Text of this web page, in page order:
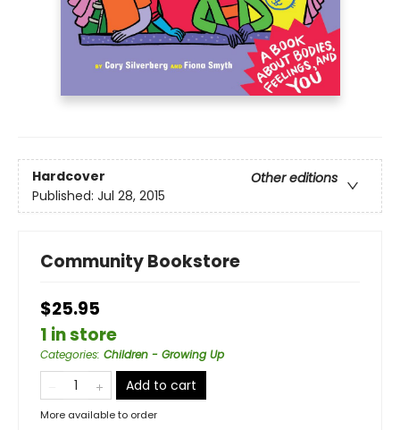
Hardcover
Other editions
Published: Jul 28, 2015
Community Bookstore
$25.95
1 in store
Categories: Children - Growing Up
Add to cart
More available to order